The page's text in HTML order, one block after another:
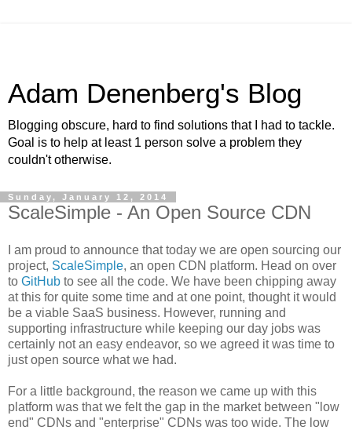
Adam Denenberg's Blog
Blogging obscure, hard to find solutions that I had to tackle.
Goal is to help at least 1 person solve a problem they
couldn't otherwise.
Sunday, January 12, 2014
ScaleSimple - An Open Source CDN
I am proud to announce that today we are open sourcing our
project, ScaleSimple, an open CDN platform. Head on over
to GitHub to see all the code. We have been chipping away
at this for quite some time and at one point, thought it would
be a viable SaaS business. However, running and
supporting infrastructure while keeping our day jobs was
certainly not an easy endeavor, so we agreed it was time to
just open source what we had.
For a little background, the reason we came up with this
platform was that we felt the gap in the market between "low
end" CDNs and "enterprise" CDNs was too wide. The low